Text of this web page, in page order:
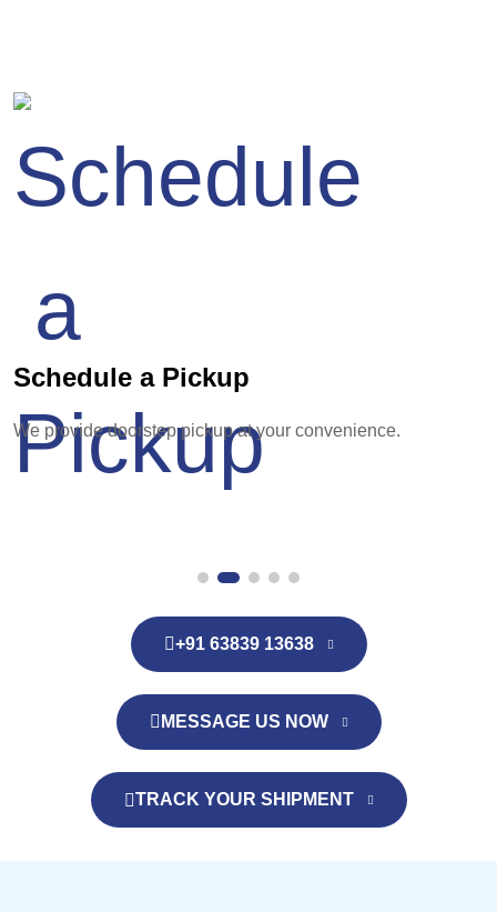
Schedule a Pickup
We provide doorstep pickup at your convenience.
+91 63839 13638
MESSAGE US NOW
TRACK YOUR SHIPMENT